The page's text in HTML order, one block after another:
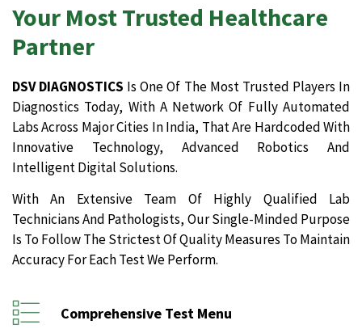
Your Most Trusted Healthcare
Partner
DSV DIAGNOSTICS Is One Of The Most Trusted Players In
Diagnostics Today, With A Network Of Fully Automated
Labs Across Major Cities In India, That Are Hardcoded With
Innovative Technology, Advanced Robotics And
Intelligent Digital Solutions.
With An Extensive Team Of Highly Qualified Lab
Technicians And Pathologists, Our Single-Minded Purpose
Is To Follow The Strictest Of Quality Measures To Maintain
Accuracy For Each Test We Perform.
Comprehensive Test Menu